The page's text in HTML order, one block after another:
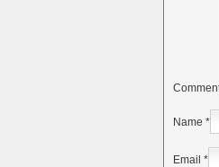
Name *
Email *